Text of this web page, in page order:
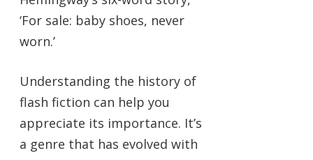
‘For sale: baby shoes, never
worn.’
Understanding the history of
flash fiction can help you
appreciate its importance. It’s
a genre that has evolved with